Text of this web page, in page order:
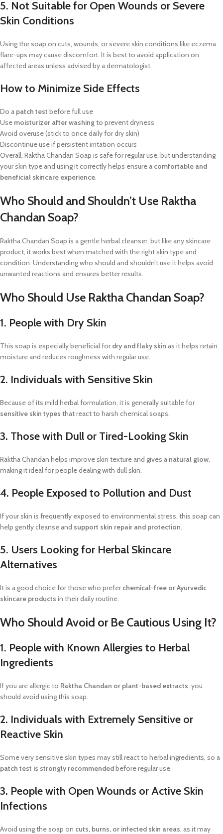
5. Not Suitable for Open Wounds or Severe
Skin Conditions
Using the soap on cuts, wounds, or severe skin conditions like eczema
flare-ups may cause discomfort. It is best to avoid application on
affected areas unless advised by a dermatologist.
How to Minimize Side Effects
Do a patch test before full use
Use moisturizer after washingto prevent dryness
Avoid overuse (stick to once daily for dry skin)
Discontinue use if persistent irritation occurs
Overall, Raktha Chandan Soap is safe for regular use, but understanding
your skin type and using it correctly helps ensure a comfortable and
beneficial skincare experience.
Who Should and Shouldn’t Use Raktha
Chandan Soap?
Raktha Chandan Soap is a gentle herbal cleanser, but like any skincare
product, it works best when matched with the right skin type and
condition. Understanding who should and shouldn’t use it helps avoid
unwanted reactions and ensures better results.
Who Should Use Raktha Chandan Soap?
1. People with Dry Skin
This soap is especially beneficial fordry and flaky skin as it helps retain
moisture and reduces roughness with regular use.
2. Individuals with Sensitive Skin
Because of its mild herbal formulation, it is generally suitable for
sensitive skin types that react to harsh chemical soaps.
3. Those with Dull or Tired-Looking Skin
Raktha Chandan helps improve skin texture and gives a natural glow,
making it ideal for people dealing with dull skin.
4. People Exposed to Pollution and Dust
If your skin is frequently exposed to environmental stress, this soap can
help gently cleanse and support skin repair and protection.
5. Users Looking for Herbal Skincare
Alternatives
It is a good choice for those who preferchemical-free or Ayurvedic
skincare products in their daily routine.
Who Should Avoid or Be Cautious Using It?
1. People with Known Allergies to Herbal
Ingredients
If you are allergic to Raktha Chandan or plant-based extracts, you
should avoid using this soap.
2. Individuals with Extremely Sensitive or
Reactive Skin
Some very sensitive skin types may still react to herbal ingredients, so a
patch test is strongly recommendedbefore regular use.
3. People with Open Wounds or Active Skin
Infections
Avoid using the soap on cuts, burns, or infected skin areas, as it may